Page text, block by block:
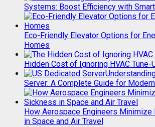
Systems: Boost Efficiency with
Eco-Friendly Elevator Options for
Homes
Hidden Cost of Ignoring HVAC Tune-
Server: A Complete Guide for
How Aerospace Engineers
in Space and Air Travel